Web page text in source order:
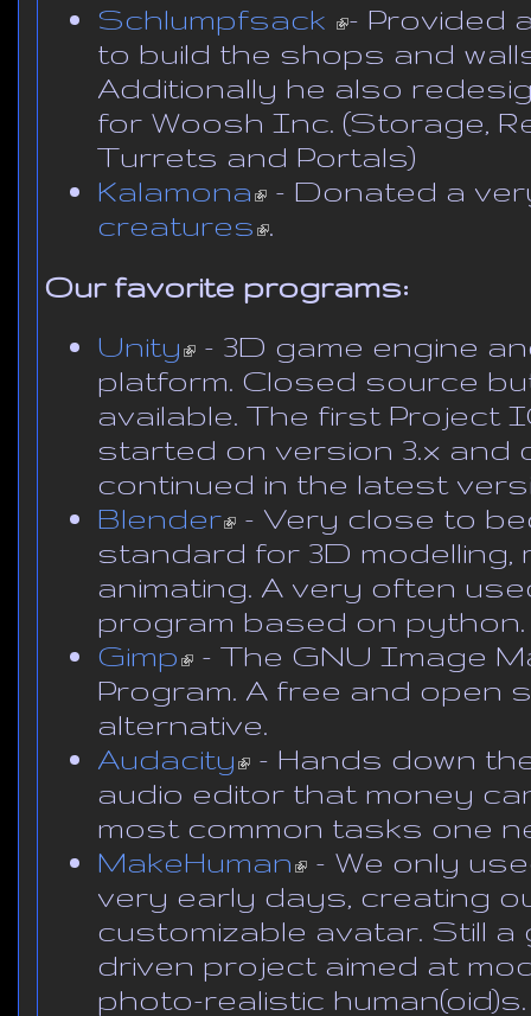
Schlumpfsack
(link is external)
- Provided
to build the shops and
Additionally he also
for Woosh Inc. (Storage,
Turrets and Portals)
Kalamona
(link is external)
- Donated a
creatures .
Our favorite programs:
Unity
(link is external)
- 3D game engine
platform. Closed source
available. The first Project
started on version 3.x and
continued in the latest
Blender (link is external)
- Very close to
standard for 3D modelling,
animating. A very often
program based on python.
Gimp
(link is external)
- The GNU Image
Program. A free and open
alternative.
Audacity
(link is external)
- Hands down
audio editor that money
most common tasks one
MakeHuman
(link is external)
- We only
very early days, creating
customizable avatar. Still a
driven project aimed at
photo-realistic human(oid)s.